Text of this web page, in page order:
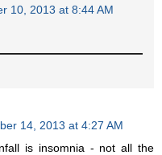
10, 2013 at 8:44 AM
14, 2013 at 4:27 AM
is insomnia - not all the